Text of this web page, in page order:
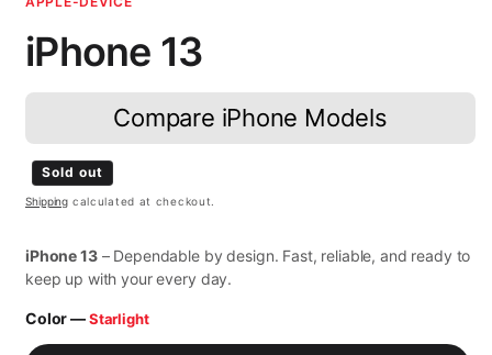
iPhone 13
Compare iPhone Models
Regular price
Sold out
Shipping calculated at checkout.
iPhone 13– Dependable by design. Fast, reliable, and ready to
keep up with your every day.
Color —Starlight